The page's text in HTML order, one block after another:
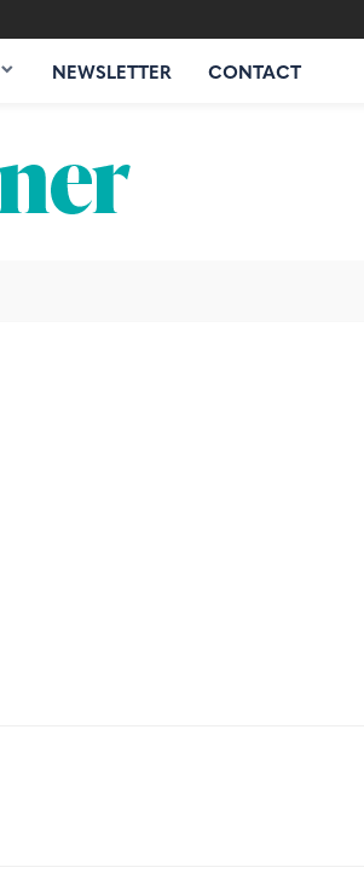
NEWSLETTER CONTACT